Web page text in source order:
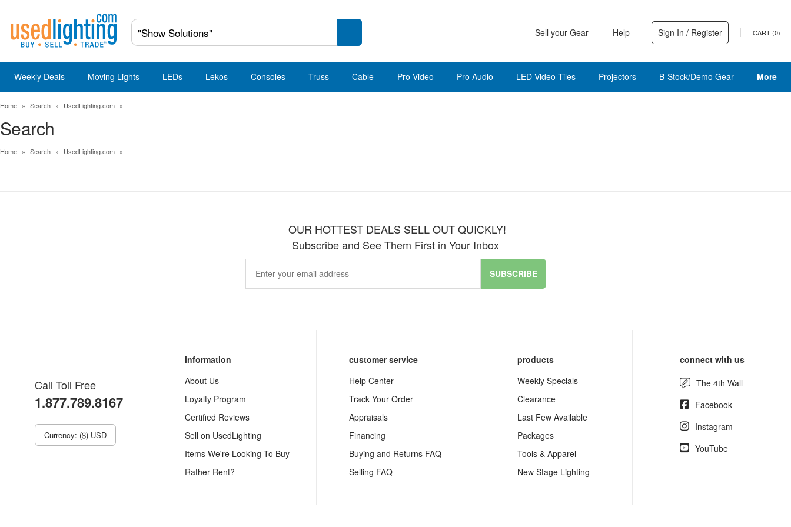
Sell your Gear Help Sign In / Register CART (0)
Weekly Deals Moving Lights LEDs Lekos Consoles Truss Cable Pro Video Pro Audio LED Video Tiles Projectors B-Stock/Demo Gear More
Home » Search » UsedLighting.com »
Search
Home » Search » UsedLighting.com »
OUR HOTTEST DEALS SELL OUT QUICKLY!
Subscribe and See Them First in Your Inbox
SUBSCRIBE
Call Toll Free
1.877.789.8167
Currency: ($) USD
information
About Us
Loyalty Program
Certified Reviews
Sell on UsedLighting
Items We're Looking To Buy
Rather Rent?
customer service
Help Center
Track Your Order
Appraisals
Financing
Buying and Returns FAQ
Selling FAQ
products
Weekly Specials
Clearance
Last Few Available
Packages
Tools & Apparel
New Stage Lighting
connect with us
The 4th Wall
Facebook
Instagram
YouTube